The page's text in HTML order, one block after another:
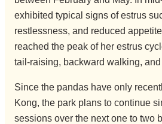
exhibited typical signs of estrus
restlessness, and reduced
reached the peak of her estrus
tail-raising, backward walking,
Since the pandas have only
Kong, the park plans to continue
sessions over the next one to two